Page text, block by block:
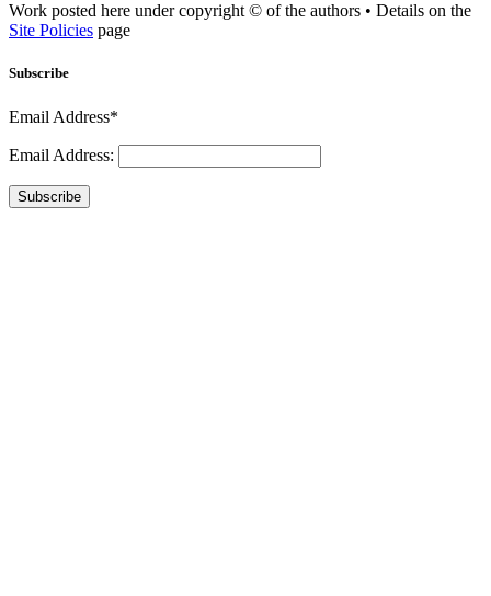
Work posted here under copyright © of the authors • Details on the
Site Policies page
Subscribe
Email Address*
Email Address:
Subscribe